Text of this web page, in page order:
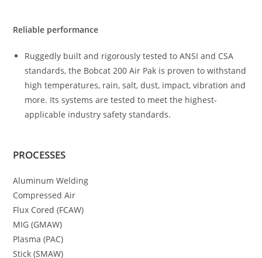
Reliable performance
Ruggedly built and rigorously tested to ANSI and CSA
standards, the Bobcat 200 Air Pak is proven to withstand
high temperatures, rain, salt, dust, impact, vibration and
more. Its systems are tested to meet the highest-
applicable industry safety standards.
PROCESSES
Aluminum Welding
Compressed Air
Flux Cored (FCAW)
MIG (GMAW)
Plasma (PAC)
Stick (SMAW)